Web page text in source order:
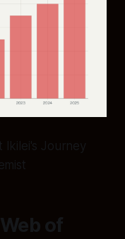
Ikilei's Journey
of